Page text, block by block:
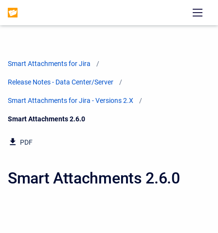
Smart Attachments for Jira
Release Notes - Data Center/Server
Smart Attachments for Jira - Versions 2.X
Current:
Smart Attachments 2.6.0
PDF
Smart Attachments 2.6.0